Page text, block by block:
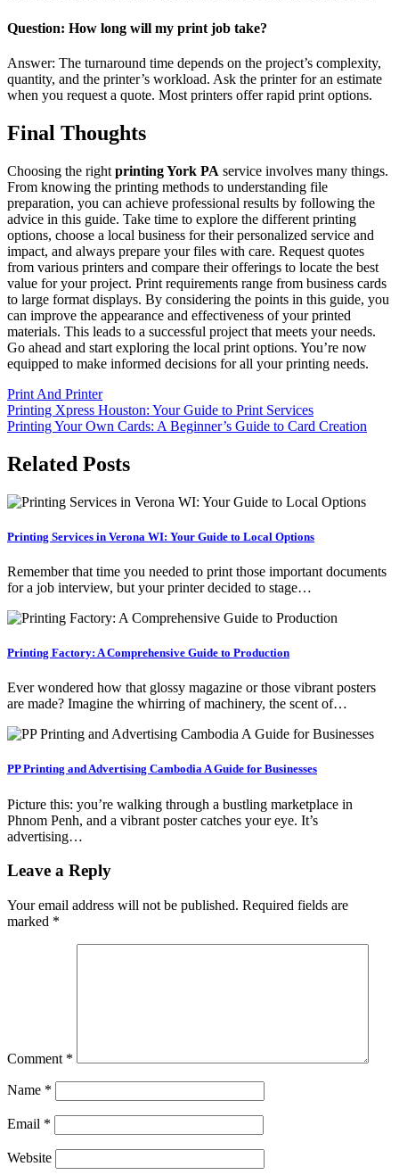
Question: How long will my print job take?
Answer: The turnaround time depends on the project’s complexity,
quantity, and the printer’s workload. Ask the printer for an estimate
when you request a quote. Most printers offer rapid print options.
Final Thoughts
Choosing the right printing York PA service involves many things.
From knowing the printing methods to understanding file
preparation, you can achieve professional results by following the
advice in this guide. Take time to explore the different printing
options, choose a local business for their personalized service and
impact, and always prepare your files with care. Request quotes
from various printers and compare their offerings to locate the best
value for your project. Print requirements range from business cards
to large format displays. By considering the points in this guide, you
can improve the appearance and effectiveness of your printed
materials. This leads to a successful project that meets your needs.
Go ahead and start exploring the local print options. You’re now
equipped to make informed decisions for all your printing needs.
Print And Printer
Post
navigation
Printing Xpress Houston: Your Guide to Print Services
Printing Your Own Cards: A Beginner’s Guide to Card Creation
Related Posts
Printing Services in Verona WI: Your Guide to Local Options
Remember that time you needed to print those important documents
for a job interview, but your printer decided to stage…
Printing Factory: A Comprehensive Guide to Production
Ever wondered how that glossy magazine or those vibrant posters
are made? Imagine the whirring of machinery, the scent of…
PP Printing and Advertising Cambodia A Guide for Businesses
Picture this: you’re walking through a bustling marketplace in
Phnom Penh, and a vibrant poster catches your eye. It’s
advertising…
Leave a Reply
Your email address will not be published. Required fields are
marked *
Comment *
Name *
Email *
Website